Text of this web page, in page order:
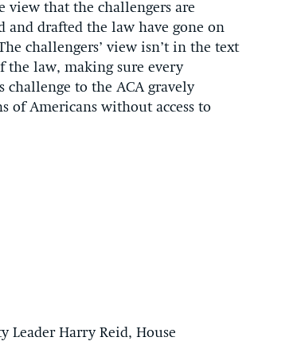
view that the challengers are
and drafted the law have gone on
challengers’ view isn’t in the text
the law, making sure every
challenge to the ACA gravely
of Americans without access to
Leader Harry Reid, House